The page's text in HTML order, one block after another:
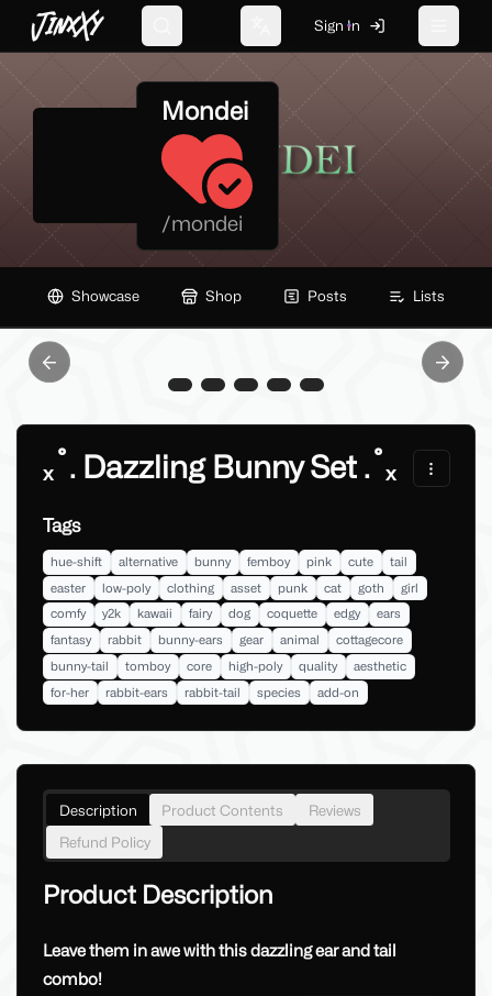
JinxXy Change language
Sign In
Mondei
/mondei
Showcase Shop Posts Lists
Previous slide Next
ₓ˚. Dazzling Bunny Set .˚ₓ
Tags
hue-shift alternative bunny femboy pink cute
tail
easter
low-poly clothing asset punk cat goth
girl
comfy
y2k kawaii fairy dog coquette edgy
ears
fantasy
rabbit bunny-ears gear animal
cottagecore
bunny-tail
tomboy core high-poly quality
aesthetic
for-her
rabbit-ears rabbit-tail species add-on
Description Product Contents
Reviews
Refund Policy
Product Description
Leave them in awe with this dazzling ear and tail
combo!